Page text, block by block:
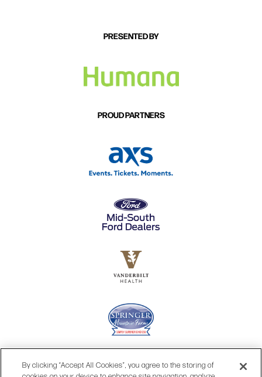
PRESENTED BY
PROUD PARTNERS
By clicking “Accept All Cookies”, you agree to the storing of